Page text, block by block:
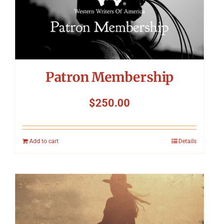
Patron Membership
$250.00
Add to cart Details